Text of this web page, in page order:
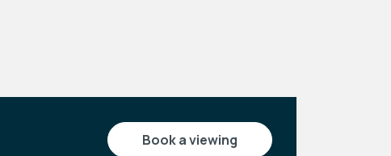
book a viewing